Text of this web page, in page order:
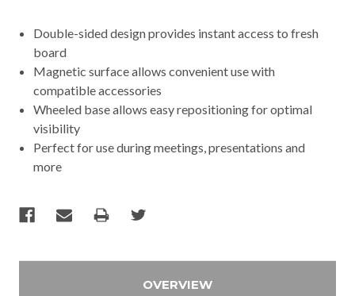
Double-sided design provides instant access to fresh
board
Magnetic surface allows convenient use with
compatible accessories
Wheeled base allows easy repositioning for optimal
visibility
Perfect for use during meetings, presentations and
more
OVERVIEW